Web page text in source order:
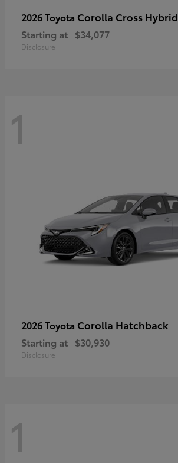
2026 Toyota Corolla Cross Hybrid
Starting at $34,077
Disclosure
1
2026 Toyota Corolla Hatchback
Starting at $30,930
Disclosure
1